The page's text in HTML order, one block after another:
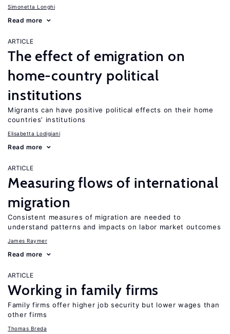
Simonetta Longhi
Read more
ARTICLE
The effect of emigration on
home-country political
institutions
Migrants can have positive political effects on their home
countries’ institutions
Elisabetta Lodigiani
Read more
ARTICLE
Measuring flows of international
migration
Consistent measures of migration are needed to
understand patterns and impacts on labor market outcomes
James Raymer
Read more
ARTICLE
Working in family firms
Family firms offer higher job security but lower wages than
other firms
Thomas Breda